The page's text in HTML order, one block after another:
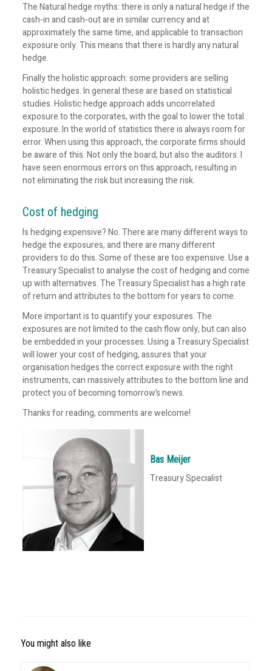
The Natural hedge myths: there is only a natural hedge if the
cash-in and cash-out are in similar currency and at
approximately the same time, and applicable to transaction
exposure only. This means that there is hardly any natural
hedge.
Finally the holistic approach: some providers are selling
holistic hedges. In general these are based on statistical
studies. Holistic hedge approach adds uncorrelated
exposure to the corporates, with the goal to lower the total
exposure. In the world of statistics there is always room for
error. When using this approach, the corporate firms should
be aware of this. Not only the board, but also the auditors. I
have seen enormous errors on this approach, resulting in
not eliminating the risk but increasing the risk.
Cost of hedging
Is hedging expensive? No. There are many different ways to
hedge the exposures, and there are many different
providers to do this. Some of these are too expensive. Use a
Treasury Specialist to analyse the cost of hedging and come
up with alternatives. The Treasury Specialist has a high rate
of return and attributes to the bottom for years to come.
More important is to quantify your exposures. The
exposures are not limited to the cash flow only, but can also
be embedded in your processes. Using a Treasury Specialist
will lower your cost of hedging, assures that your
organisation hedges the correct exposure with the right
instruments, can massively attributes to the bottom line and
protect you of becoming tomorrow’s news.
Thanks for reading, comments are welcome!
Bas Meijer
Treasury Specialist
You might also like